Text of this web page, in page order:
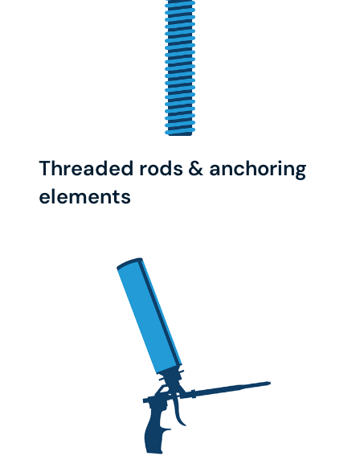
Threaded rods & anchoring
elements